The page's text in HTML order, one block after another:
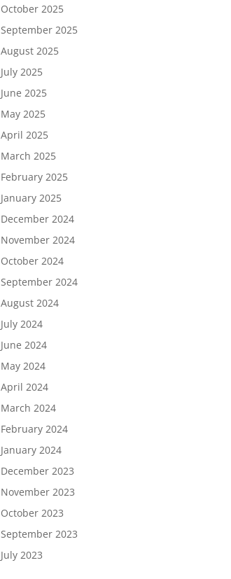
October 2025
September 2025
August 2025
July 2025
June 2025
May 2025
April 2025
March 2025
February 2025
January 2025
December 2024
November 2024
October 2024
September 2024
August 2024
July 2024
June 2024
May 2024
April 2024
March 2024
February 2024
January 2024
December 2023
November 2023
October 2023
September 2023
July 2023